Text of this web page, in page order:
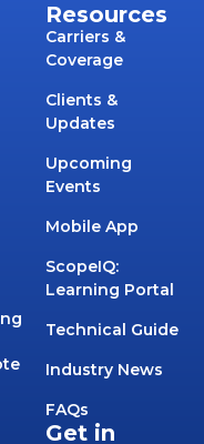
Resources
Carriers &
Coverage
Clients &
Updates
Upcoming
Events
Mobile App
ScopeIQ:
Learning Portal
Technical Guide
Industry News
FAQs
Get in